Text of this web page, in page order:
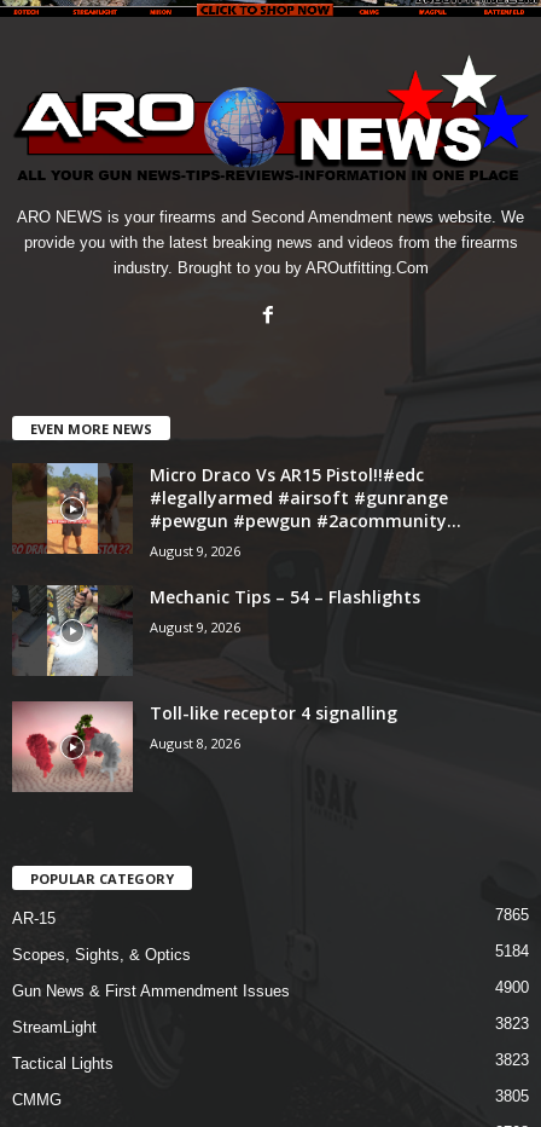
ARO NEWS is your firearms and Second Amendment news website. We
provide you with the latest breaking news and videos from the firearms
industry. Brought to you by AROutfitting.Com
EVEN MORE NEWS
Micro Draco Vs AR15 Pistol!!#edc
#legallyarmed #airsoft #gunrange
#pewgun #pewgun #2acommunity...
August 9, 2026
Mechanic Tips – 54 – Flashlights
August 9, 2026
Toll-like receptor 4 signalling
August 8, 2026
POPULAR CATEGORY
AR-15 7865
Scopes, Sights, & Optics 5184
Gun News & First Ammendment Issues 4900
StreamLight 3823
Tactical Lights 3823
CMMG
3805